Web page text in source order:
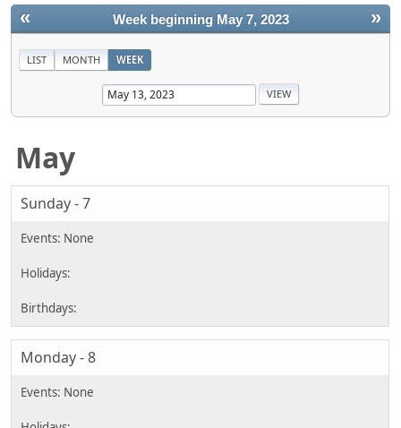
« »
Week beginning May 7, 2023
LIST MONTH WEEK
May
Sunday - 7
Monday - 8